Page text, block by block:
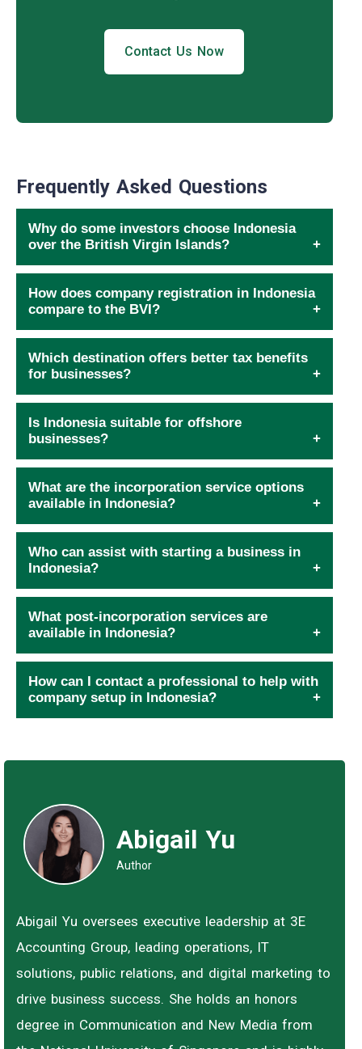
Contact Us Now
Frequently Asked Questions
Why do some investors choose Indonesia
over the British Virgin Islands?
How does company registration in Indonesia
compare to the BVI?
Which destination offers better tax benefits
for businesses?
Is Indonesia suitable for offshore
businesses?
What are the incorporation service options
available in Indonesia?
Who can assist with starting a business in
Indonesia?
What post-incorporation services are
available in Indonesia?
How can I contact a professional to help with
company setup in Indonesia?
Abigail Yu
Author
Abigail Yu oversees executive leadership at 3E
Accounting Group, leading operations, IT
solutions, public relations, and digital marketing to
drive business success. She holds an honors
degree in Communication and New Media from